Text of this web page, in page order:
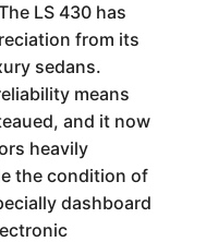
LS 430 has
from its
sedans.
means
and it now
heavily
the condition of
dashboard